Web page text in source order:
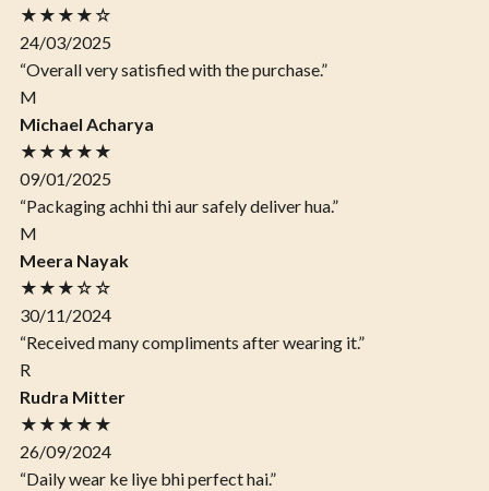
★★★★☆
24/03/2025
“Overall very satisfied with the purchase.”
M
Michael Acharya
★★★★★
09/01/2025
“Packaging achhi thi aur safely deliver hua.”
M
Meera Nayak
★★★☆☆
30/11/2024
“Received many compliments after wearing it.”
R
Rudra Mitter
★★★★★
26/09/2024
“Daily wear ke liye bhi perfect hai.”